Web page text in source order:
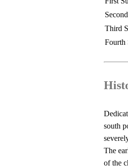
Third
Fourth
south
The
of the